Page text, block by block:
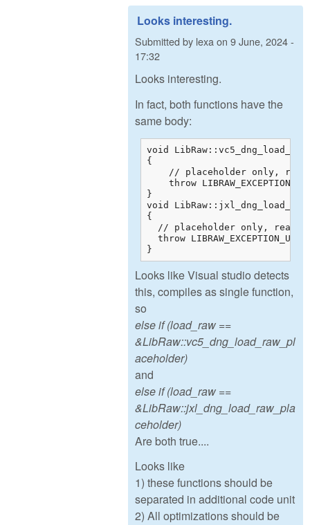
Looks interesting.
Submitted by lexa on 9 June, 2024 -
17:32
Looks interesting.
In fact, both functions have the
same body:
void
{
// placeholder only,
throw
}
void
{
// placeholder only, real
throw
}
Looks like Visual studio detects
this, compiles as single function,
so
else if (load_raw ==
&LibRaw::vc5_dng_load_raw_pl
aceholder)
and
else if (load_raw ==
&LibRaw::jxl_dng_load_raw_pla
ceholder)
Are both true....
Looks like
1) these functions should be
separated in additional code unit
2) All optimizations should be